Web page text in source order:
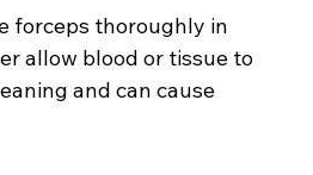
forceps thoroughly in
allow blood or tissue to
and can cause